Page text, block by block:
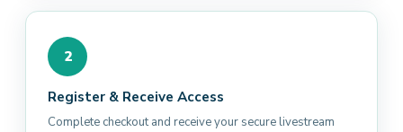
2
Register & Receive Access
Complete checkout and receive your secure livestream